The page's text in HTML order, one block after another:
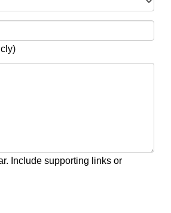
Include supporting links or